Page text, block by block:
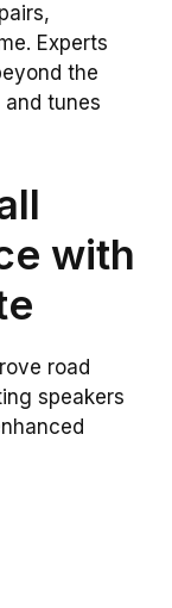
Experts
the
tunes
with
road
speakers